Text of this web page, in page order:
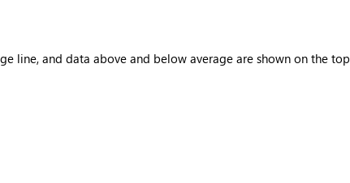
line, and data above and below average are shown on the top